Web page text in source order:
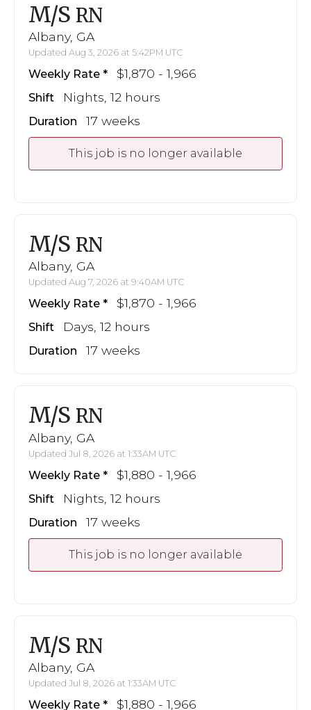
M/S RN
Albany, GA
Updated Aug 3, 2026 at 5:42PM UTC
Weekly Rate $1,870 - 1,966
Shift Nights, 12 hours
Duration 17 weeks
This job is no longer available
M/S RN
Albany, GA
Updated Aug 7, 2026 at 9:40AM UTC
Weekly Rate $1,870 - 1,966
Shift Days, 12 hours
Duration 17 weeks
M/S RN
Albany, GA
Updated Jul 8, 2026 at 1:33AM UTC
Weekly Rate $1,880 - 1,966
Shift Nights, 12 hours
Duration 17 weeks
This job is no longer available
M/S RN
Albany, GA
Updated Jul 8, 2026 at 1:33AM UTC
Weekly Rate $1,880 - 1,966